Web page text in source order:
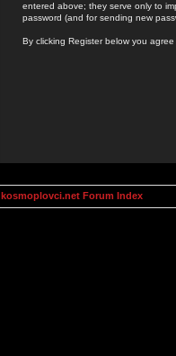
entered above; they serve only to
password (and for sending new
By clicking Register below you
kosmoplovci.net Forum Index